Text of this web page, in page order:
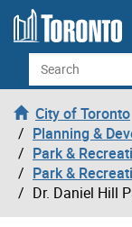
Skip to content
Search
City of Toronto
Planning &
Park &
Park &
Dr. Daniel Hill